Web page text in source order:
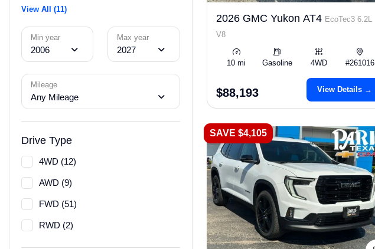
View All (11)
Min year
2006
Max year
2027
Mileage
Any Mileage
Drive Type
4WD (12)
AWD (9)
FWD (51)
RWD (2)
2026 GMC Yukon AT4 EcoTec3 6.2L
V8
10 mi Gasoline 4WD #261016
$88,193 View Details →
SAVE $4,105